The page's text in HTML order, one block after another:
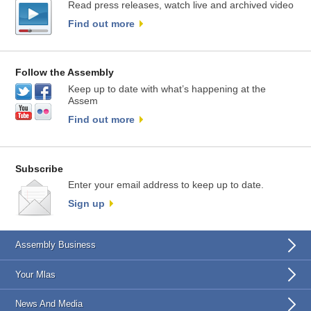
Read press releases, watch live and archived video
Find out more
Follow the Assembly
Keep up to date with what’s happening at the
Assem
Find out more
Subscribe
Enter your email address to keep up to date.
Sign up
Assembly Business
Your Mlas
News And Media